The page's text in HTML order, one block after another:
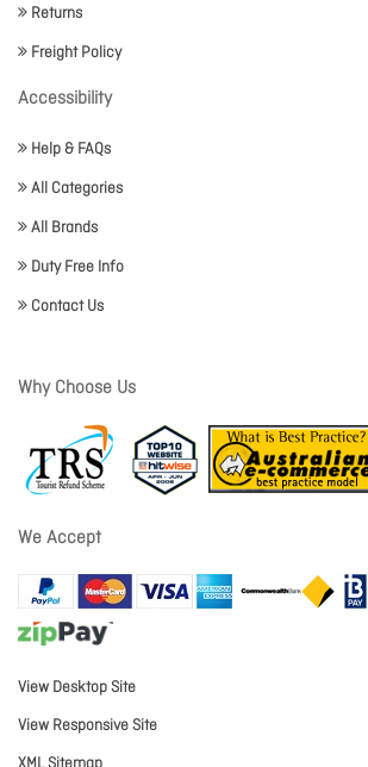
Returns
Freight Policy
Accessibility
Help & FAQs
All Categories
All Brands
Duty Free Info
Contact Us
Why Choose Us
We Accept
View Desktop Site
View Responsive Site